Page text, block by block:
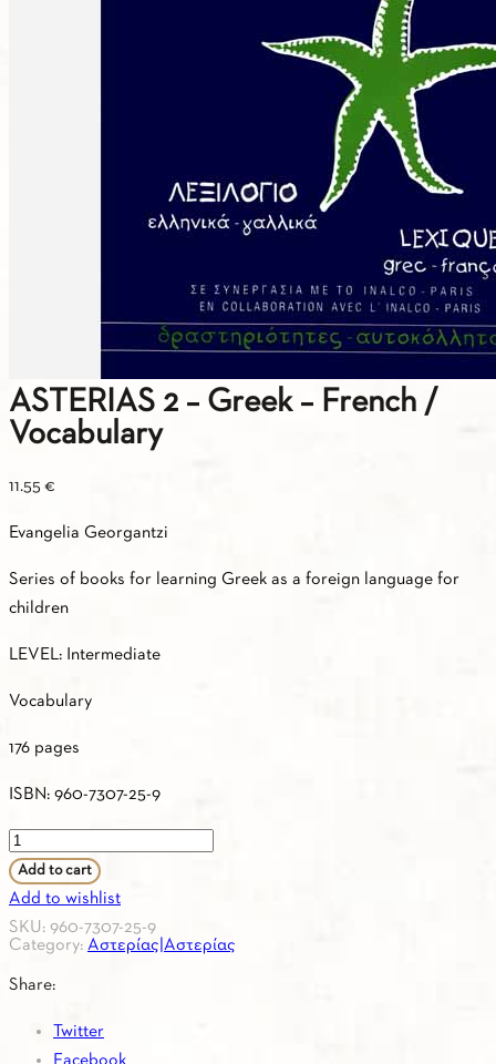
ASTERIAS 2 – Greek – French /
Vocabulary
11.55 €
Evangelia Georgantzi
Series of books for learning Greek as a foreign language for
children
LEVEL: Intermediate
Vocabulary
176 pages
ISBN: 960-7307-25-9
ASTERIAS
2
–
Greek
–
French
Vocabulary
Add to cart
Add to wishlist
SKU: 960-7307-25-9
Category: Αστερίας|Αστερίας
Share:
Twitter
Facebook